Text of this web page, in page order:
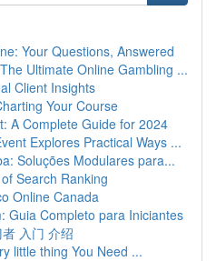
Your Questions, Answered
Ultimate Online Gambling ...
Client Insights
Your Course
A Complete Guide for 2024
Explores Practical Ways ...
Soluções Modulares para...
Search Ranking
Online Canada
Guia Completo para Iniciantes
入门 介绍
little thing You Need ...